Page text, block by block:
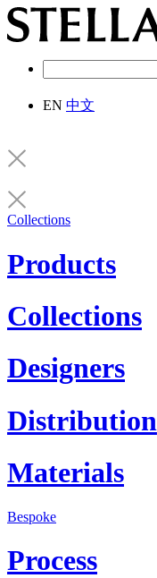
EN 中文
Collections
Products
Collections
Designers
Distribution
Materials
Bespoke
Process